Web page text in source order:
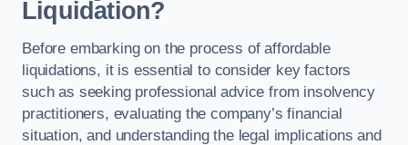
Liquidation?
Before embarking on the process of affordable
liquidations, it is essential to consider key factors
such as seeking professional advice from insolvency
practitioners, evaluating the company’s financial
situation, and understanding the legal implications and